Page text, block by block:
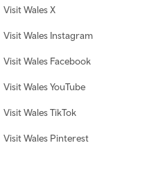
Visit Wales X
Visit Wales Instagram
Visit Wales Facebook
Visit Wales YouTube
Visit Wales TikTok
Visit Wales Pinterest